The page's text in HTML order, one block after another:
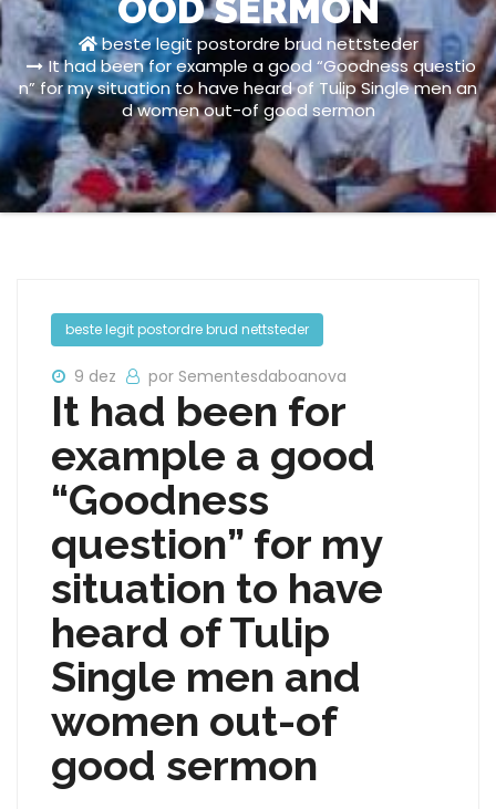
OOD SERMON
beste legit postordre brud nettsteder
It had been for example a good “Goodness questio
n” for my situation to have heard of Tulip Single men an
d women out-of good sermon
beste legit postordre brud nettsteder
9 dez por Sementesdaboanova
It had been for
example a good
“Goodness
question” for my
situation to have
heard of Tulip
Single men and
women out-of
good sermon